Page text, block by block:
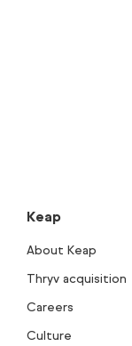
Keap
About Keap
Thryv acquisition
Careers
Culture